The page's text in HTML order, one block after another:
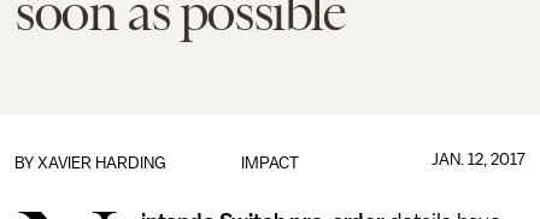
soon as possible
IMPACT
BY XAVIER HARDING JAN. 12, 2017